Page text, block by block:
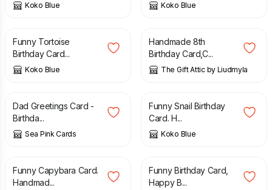
Koko Blue Koko Blue
£
Funny Tortoise
Birthday Card...
Koko Blue
£
Handmade 8th
Birthday Card,C...
The Gift Attic by Liudmyla
£
Dad Greetings Card -
Birthda...
Sea Pink Cards
£
Funny Snail Birthday
Card. H...
Koko Blue
£
Funny Capybara Card.
Handmad...
£
Funny Birthday Card,
Happy B...